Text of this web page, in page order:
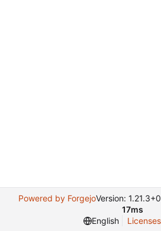
Powered by ForgejoVersion:
17ms
English
Licenses